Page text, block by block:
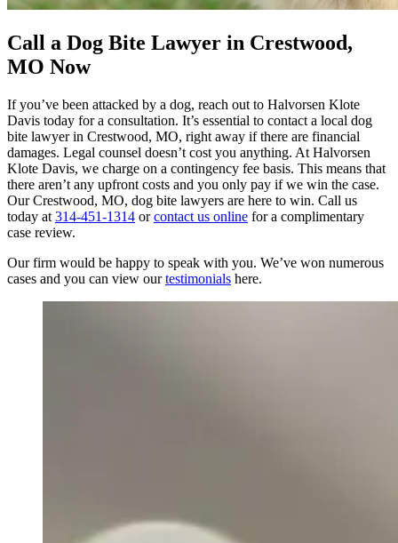
Call a Dog Bite Lawyer in Crestwood,
MO Now
If you’ve been attacked by a dog, reach out to Halvorsen Klote
Davis today for a consultation. It’s essential to contact a local dog
bite lawyer in Crestwood, MO, right away if there are financial
damages. Legal counsel doesn’t cost you anything. At Halvorsen
Klote Davis, we charge on a contingency fee basis. This means that
there aren’t any upfront costs and you only pay if we win the case.
Our Crestwood, MO, dog bite lawyers are here to win. Call us
today at 314-451-1314 orcontact us online for a complimentary
case review.
Our firm would be happy to speak with you. We’ve won numerous
cases and you can view ourtestimonials here.